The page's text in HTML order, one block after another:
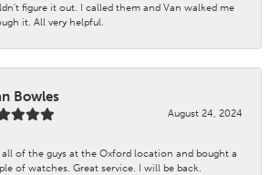
figure it out. I called them and Van walked me
it. All very helpful.
Bowles
August 24, 2024
all of the guys at the Oxford location and bought a
of watches. Great service. I will be back.